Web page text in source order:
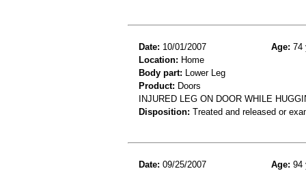
Date: 10/01/2007 Age: 74
Location: Home
Body part: Lower Leg
Product: Doors
INJURED LEG ON DOOR WHILE
Disposition: Treated and released or
Date: 09/25/2007 Age: 94